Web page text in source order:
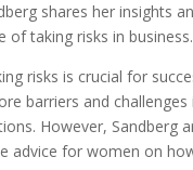
shares her insights
taking risks in business.
risks is crucial for
barriers and
However, Sandberg
advice for women on